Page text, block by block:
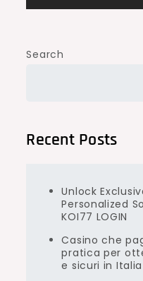
Search
Recent Posts
Unlock
Personalized
KOI77 LOGIN
Casino che
pratica per
e sicuri in Italia